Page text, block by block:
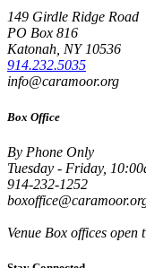
149 Girdle Ridge Road
PO Box 816
Katonah, NY 10536
914.232.5035
info@caramoor.org
Box Office
By Phone Only
Tuesday - Friday,
914-232-1252
Venue Box offices open